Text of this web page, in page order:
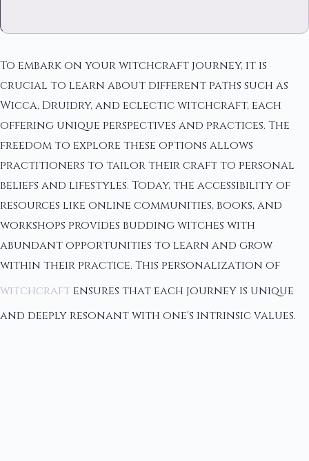
To embark on your witchcraft journey, it is
crucial to learn about different paths such as
Wicca, Druidry, and eclectic witchcraft, each
offering unique perspectives and practices. The
freedom to explore these options allows
practitioners to tailor their craft to personal
beliefs and lifestyles. Today, the accessibility of
resources like online communities, books, and
workshops provides budding witches with
abundant opportunities to learn and grow
within their practice. This personalization of
witchcraft ensures that each journey is unique
and deeply resonant with one's intrinsic values.